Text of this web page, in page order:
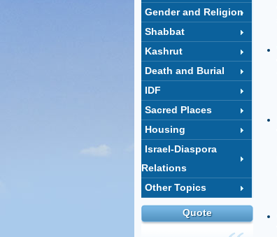
Gender and Religion
Shabbat
Kashrut
Death and Burial
IDF
Sacred Places
Housing
Israel-Diaspora
Relations
Other Topics
Quote